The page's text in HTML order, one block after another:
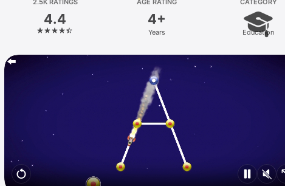
2.5K RATINGS
4.4
AGE RATING
4+
Years
CATEGORY
Education